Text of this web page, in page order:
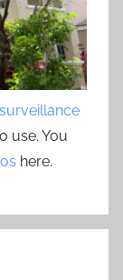
use. You
here.